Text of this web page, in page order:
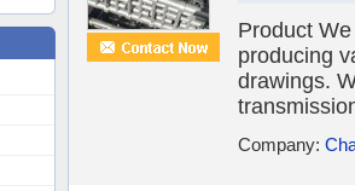
Product
producing
drawings.
Company: